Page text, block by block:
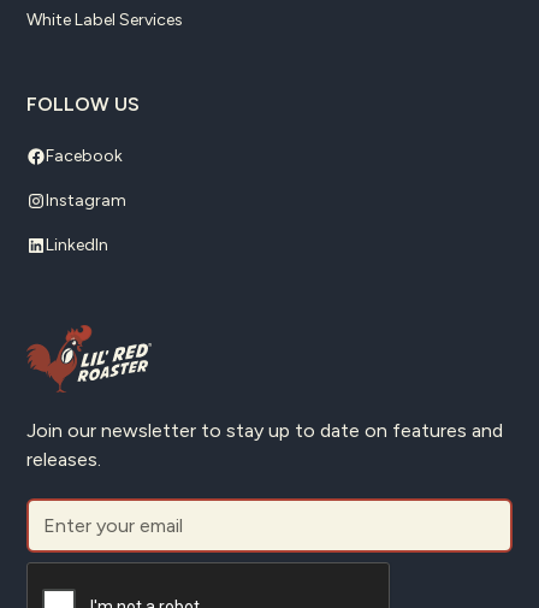
White Label Services
FOLLOW US
Facebook
Instagram
LinkedIn
Join our newsletter to stay up to date on features and
releases.